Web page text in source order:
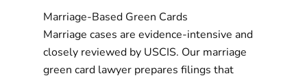
Marriage-Based Green Cards
Marriage cases are evidence-intensive and
closely reviewed by USCIS. Our marriage
green card lawyer prepares filings that